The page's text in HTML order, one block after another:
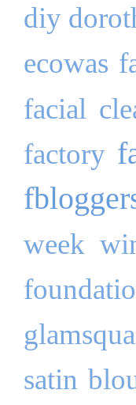
diy
ecowas
facial
factory
week
satin